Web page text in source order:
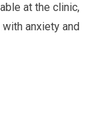
at the clinic,
anxiety and